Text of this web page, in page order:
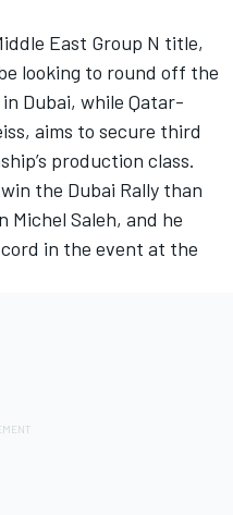
East Group N title,
looking to round off the
Dubai, while Qatar-
aims to secure third
production class.
the Dubai Rally than
Michel Saleh, and he
in the event at the